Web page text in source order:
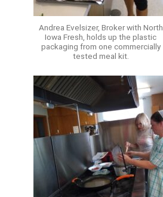
Andrea Evelsizer, Broker with North
Iowa Fresh, holds up the plastic
packaging from one commercially
tested meal kit.